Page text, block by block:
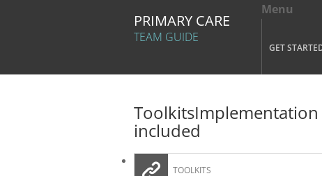
PRIMARY CARE
TEAM GUIDE
Menu
GET
Toolkits
included
TOOLKITS